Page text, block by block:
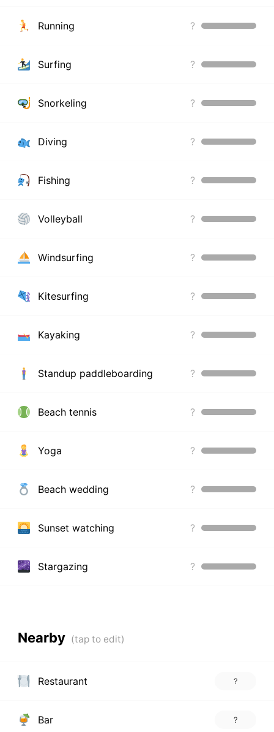
Running ?
Surfing ?
Snorkeling ?
Diving ?
Fishing ?
Volleyball ?
Windsurfing ?
Kitesurfing ?
Kayaking ?
Standup paddleboarding ?
Beach tennis ?
Yoga ?
Beach wedding ?
Sunset watching ?
Stargazing ?
Nearby
Restaurant ?
Bar ?